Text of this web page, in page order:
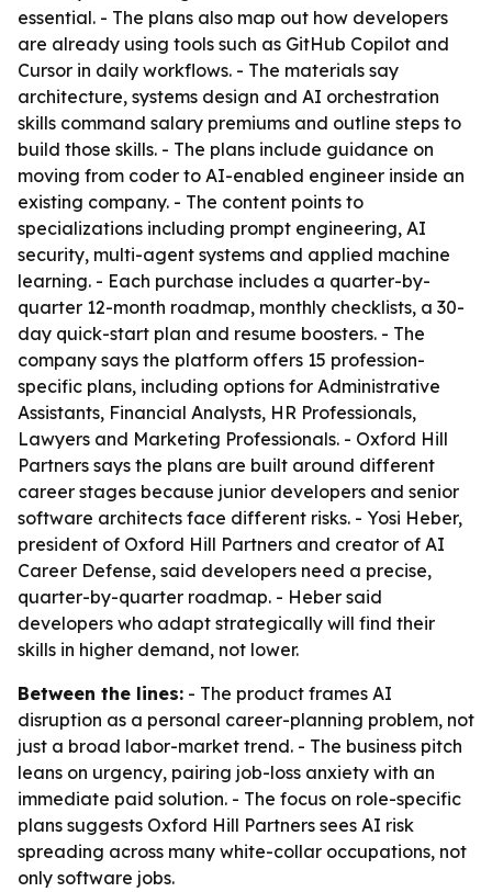
essential. - The plans also map out how developers
are already using tools such as GitHub Copilot and
Cursor in daily workflows. - The materials say
architecture, systems design and AI orchestration
skills command salary premiums and outline steps to
build those skills. - The plans include guidance on
moving from coder to AI-enabled engineer inside an
existing company. - The content points to
specializations including prompt engineering, AI
security, multi-agent systems and applied machine
learning. - Each purchase includes a quarter-by-
quarter 12-month roadmap, monthly checklists, a 30-
day quick-start plan and resume boosters. - The
company says the platform offers 15 profession-
specific plans, including options for Administrative
Assistants, Financial Analysts, HR Professionals,
Lawyers and Marketing Professionals. - Oxford Hill
Partners says the plans are built around different
career stages because junior developers and senior
software architects face different risks. - Yosi Heber,
president of Oxford Hill Partners and creator of AI
Career Defense, said developers need a precise,
quarter-by-quarter roadmap. - Heber said
developers who adapt strategically will find their
skills in higher demand, not lower.
Between the lines: - The product frames AI
disruption as a personal career-planning problem, not
just a broad labor-market trend. - The business pitch
leans on urgency, pairing job-loss anxiety with an
immediate paid solution. - The focus on role-specific
plans suggests Oxford Hill Partners sees AI risk
spreading across many white-collar occupations, not
only software jobs.